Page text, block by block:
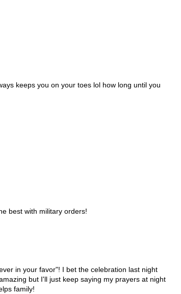
keeps you on your toes lol how long until you
best with military orders!
in your favor"! I bet the celebration last night
but I'll just keep saying my prayers at night
family!